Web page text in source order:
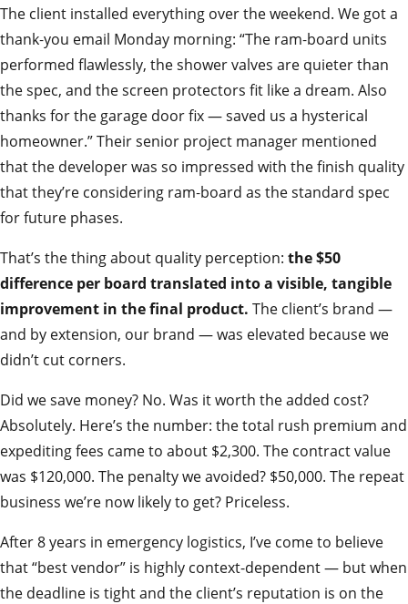
The client installed everything over the weekend. We got a
thank‑you email Monday morning: “The ram‑board units
performed flawlessly, the shower valves are quieter than
the spec, and the screen protectors fit like a dream. Also
thanks for the garage door fix — saved us a hysterical
homeowner.” Their senior project manager mentioned
that the developer was so impressed with the finish quality
that they’re considering ram‑board as the standard spec
for future phases.
That’s the thing about quality perception: the $50
difference per board translated into a visible, tangible
improvement in the final product. The client’s brand —
and by extension, our brand — was elevated because we
didn’t cut corners.
Did we save money? No. Was it worth the added cost?
Absolutely. Here’s the number: the total rush premium and
expediting fees came to about $2,300. The contract value
was $120,000. The penalty we avoided? $50,000. The repeat
business we’re now likely to get? Priceless.
After 8 years in emergency logistics, I’ve come to believe
that “best vendor” is highly context-dependent — but when
the deadline is tight and the client’s reputation is on the